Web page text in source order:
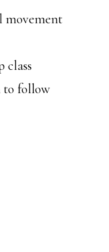
movement
class
to follow